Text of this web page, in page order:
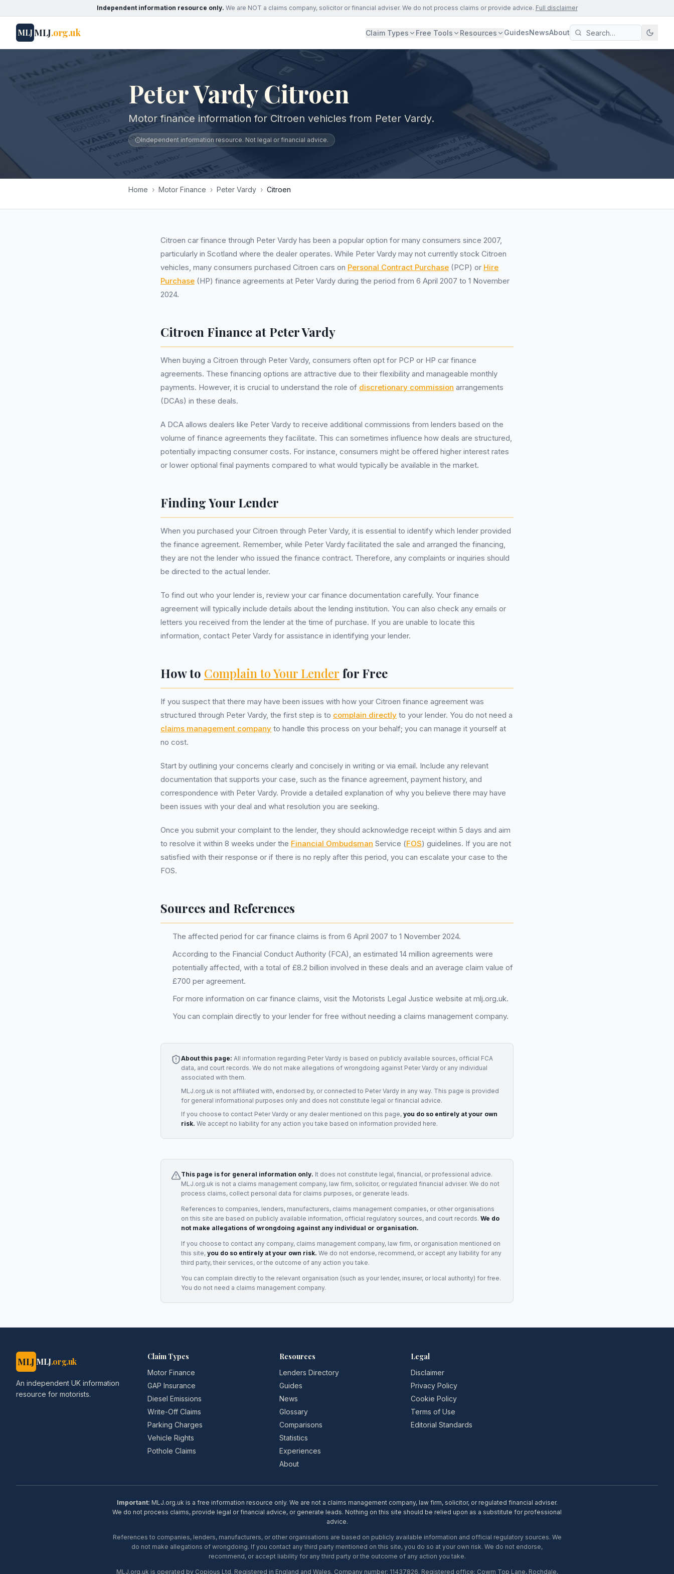
Independent information resource only. We are NOT a claims company, solicitor or financial adviser. We do not process claims or provide advice. Full disclaimer
MLJMLJ.org.uk Claim Types Free Tools Resources GuidesNewsAbout
Peter Vardy Citroen
Motor finance information for Citroen vehicles from Peter Vardy.
Independent information resource. Not legal or financial advice.
Home › Motor Finance › Peter Vardy › Citroen
Citroen car finance through Peter Vardy has been a popular option for many consumers since 2007,
particularly in Scotland where the dealer operates. While Peter Vardy may not currently stock Citroen
vehicles, many consumers purchased Citroen cars on Personal Contract Purchase (PCP) or Hire
Purchase (HP) finance agreements at Peter Vardy during the period from 6 April 2007 to 1 November
2024.
Citroen Finance at Peter Vardy
When buying a Citroen through Peter Vardy, consumers often opt for PCP or HP car finance
agreements. These financing options are attractive due to their flexibility and manageable monthly
payments. However, it is crucial to understand the role of discretionary commission arrangements
(DCAs) in these deals.
A DCA allows dealers like Peter Vardy to receive additional commissions from lenders based on the
volume of finance agreements they facilitate. This can sometimes influence how deals are structured,
potentially impacting consumer costs. For instance, consumers might be offered higher interest rates
or lower optional final payments compared to what would typically be available in the market.
Finding Your Lender
When you purchased your Citroen through Peter Vardy, it is essential to identify which lender provided
the finance agreement. Remember, while Peter Vardy facilitated the sale and arranged the financing,
they are not the lender who issued the finance contract. Therefore, any complaints or inquiries should
be directed to the actual lender.
To find out who your lender is, review your car finance documentation carefully. Your finance
agreement will typically include details about the lending institution. You can also check any emails or
letters you received from the lender at the time of purchase. If you are unable to locate this
information, contact Peter Vardy for assistance in identifying your lender.
How to Complain to Your Lender for Free
If you suspect that there may have been issues with how your Citroen finance agreement was
structured through Peter Vardy, the first step is to complain directly to your lender. You do not need a
claims management company to handle this process on your behalf; you can manage it yourself at
no cost.
Start by outlining your concerns clearly and concisely in writing or via email. Include any relevant
documentation that supports your case, such as the finance agreement, payment history, and
correspondence with Peter Vardy. Provide a detailed explanation of why you believe there may have
been issues with your deal and what resolution you are seeking.
Once you submit your complaint to the lender, they should acknowledge receipt within 5 days and aim
to resolve it within 8 weeks under the Financial Ombudsman Service (FOS) guidelines. If you are not
satisfied with their response or if there is no reply after this period, you can escalate your case to the
FOS.
Sources and References
The affected period for car finance claims is from 6 April 2007 to 1 November 2024.
According to the Financial Conduct Authority (FCA), an estimated 14 million agreements were
potentially affected, with a total of £8.2 billion involved in these deals and an average claim value of
£700 per agreement.
For more information on car finance claims, visit the Motorists Legal Justice website at mlj.org.uk.
You can complain directly to your lender for free without needing a claims management company.
About this page: All information regarding Peter Vardy is based on publicly available sources, official FCA
data, and court records. We do not make allegations of wrongdoing against Peter Vardy or any individual
associated with them.
MLJ.org.uk is not affiliated with, endorsed by, or connected to Peter Vardy in any way. This page is provided
for general informational purposes only and does not constitute legal or financial advice.
If you choose to contact Peter Vardy or any dealermentioned on this page, you do so entirely at your own
risk. We accept no liability for any action you take based on information provided here.
This page is for general information only. It does not constitute legal, financial, or professional advice.
MLJ.org.uk is not a claims management company, law firm, solicitor, or regulated financial adviser. We do not
process claims, collect personal data for claims purposes, or generate leads.
References to companies, lenders, manufacturers, claims management companies, or other organisations
on this site are based on publicly available information, official regulatory sources, and court records. We do
not make allegations of wrongdoing against any individual or organisation.
If you choose to contact any company, claims management company, law firm, or organisation mentioned on
this site, you do so entirely at your own risk. We do not endorse, recommend, or accept any liability for any
third party, their services, or the outcome of any action you take.
You can complain directly to the relevant organisation (such as your lender, insurer, or local authority) for free.
You do not need a claims management company.
MLJ MLJ.org.uk
An independent UK information
resource for motorists.
Claim Types
Motor Finance
GAP Insurance
Diesel Emissions
Write-Off Claims
Parking Charges
Vehicle Rights
Pothole Claims
Resources
Lenders Directory
Guides
News
Glossary
Comparisons
Statistics
Experiences
About
Legal
Disclaimer
Privacy Policy
Cookie Policy
Terms of Use
Editorial Standards
Important: MLJ.org.uk is a free information resource only. We are not a claims management company, law firm, solicitor, or regulated financial adviser.
We do not process claims, provide legal or financial advice, or generate leads. Nothing on this site should be relied upon as a substitute for professional
advice.
References to companies, lenders, manufacturers, or other organisations are based on publicly available information and official regulatory sources. We
do not make allegations of wrongdoing. If you contact any third party mentioned on this site, you do so at your own risk. We do not endorse,
recommend, or accept liability for any third party or the outcome of any action you take.
MLJ.org.uk is operated by Copious Ltd. Registered in England and Wales. Company number: 11437826. Registered office: Cowm Top Lane, Rochdale,